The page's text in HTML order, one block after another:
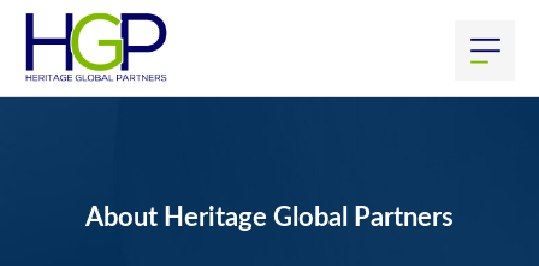
About Heritage Global Partners